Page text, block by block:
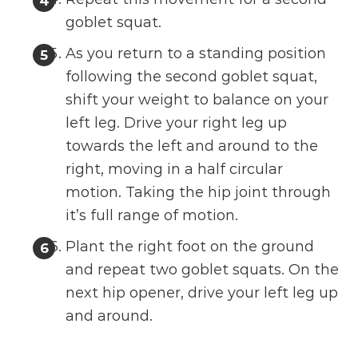
goblet squat.
As you return to a standing position
following the second goblet squat,
shift your weight to balance on your
left leg. Drive your right leg up
towards the left and around to the
right, moving in a half circular
motion. Taking the hip joint through
it’s full range of motion.
Plant the right foot on the ground
and repeat two goblet squats. On the
next hip opener, drive your left leg up
and around.